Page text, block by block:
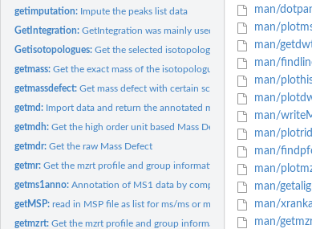
getimputation: Impute the peaks list data
GetIntegration:GetIntegration was mainly used for get the integration
Getisotopologues:Get the selected isotopologues at certain MS data
getmass:Get the exact mass of the isotopologues from a chemical...
getmassdefect:Get mass defect with certain scaled factor
getmd: Import data and return the annotated matrix for GC/LC-MS by...
getmdh:Get the high order unit based Mass Defect
getmdr:Get the raw Mass Defect
getmr:Get the mzrt profile and group information for batch...
getms1anno:Annotation of MS1 data by compounds database by
getMSP:read in MSP file as list for ms/ms or ms(EI) annotation
getmzrt:Get the mzrt profile and group information as a mzrt list...
man/
man/
man/
man/
man/
man/
man/
man/
man/
man/
man/
man/
man/